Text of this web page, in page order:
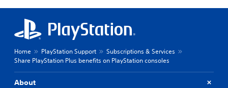
Home PlayStation Support
Subscriptions & Services
Share PlayStation Plus benefits on PlayStation consoles
About